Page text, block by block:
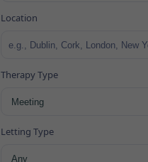
Location
Therapy Type
Letting Type